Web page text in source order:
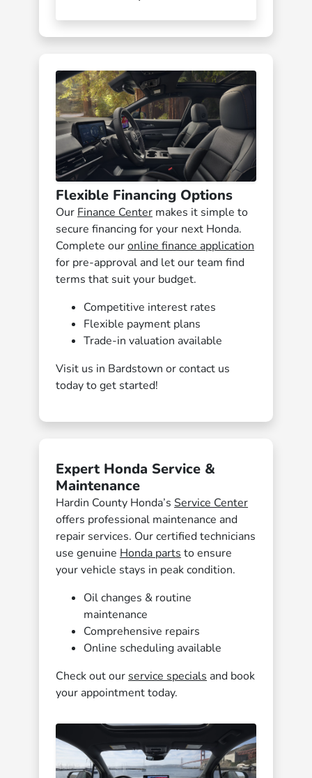
Flexible Financing Options
OurFinance Center makes it simple to
secure financing for your next Honda.
Complete ouronline finance application
for pre-approval and let our team find
terms that suit your budget.
Competitive interest rates
Flexible payment plans
Trade-in valuation available
Visit us in Bardstown or contact us
today to get started!
Expert Honda Service &
Maintenance
Hardin County Honda’sService Center
offers professional maintenance and
repair services. Our certified technicians
use genuineHonda partsto ensure
your vehicle stays in peak condition.
Oil changes & routine
maintenance
Comprehensive repairs
Online scheduling available
Check out ourservice specials and book
your appointment today.